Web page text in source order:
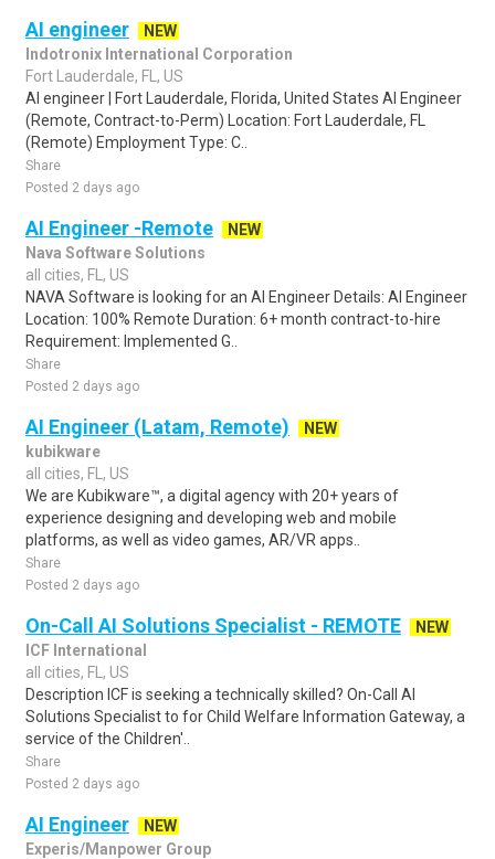
AI engineer
NEW
Indotronix International Corporation
Fort Lauderdale, FL, US
AI engineer | Fort Lauderdale, Florida, United States AI Engineer
(Remote, Contract-to-Perm) Location: Fort Lauderdale, FL
(Remote) Employment Type: C..
Share
Posted 2 days ago
AI Engineer -Remote
NEW
Nava Software Solutions
all cities, FL, US
NAVA Software is looking for an AI Engineer Details: AI Engineer
Location: 100% Remote Duration: 6+ month contract-to-hire
Requirement: Implemented G..
Share
Posted 2 days ago
AI Engineer (Latam, Remote)
NEW
kubikware
all cities, FL, US
We are Kubikware™, a digital agency with 20+ years of
experience designing and developing web and mobile
platforms, as well as video games, AR/VR apps..
Share
Posted 2 days ago
On-Call AI Solutions Specialist - REMOTE
NEW
ICF International
all cities, FL, US
Description ICF is seeking a technically skilled? On-Call AI
Solutions Specialist to for Child Welfare Information Gateway, a
service of the Children'..
Share
Posted 2 days ago
AI Engineer
NEW
Experis/Manpower Group